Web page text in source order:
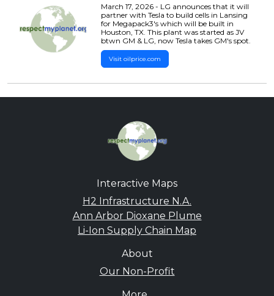
March 17, 2026 - LG announces that it will
partner with Tesla to build cells in Lansing
for Megapack3's which will be built in
Houston, TX. This plant was started as JV
btwn GM & LG, now Tesla takes GM's spot.
Visit oilprice.com
Interactive Maps
H2 Infrastructure N.A.
Ann Arbor Dioxane Plume
Li-Ion Supply Chain Map
About
Our Non-Profit